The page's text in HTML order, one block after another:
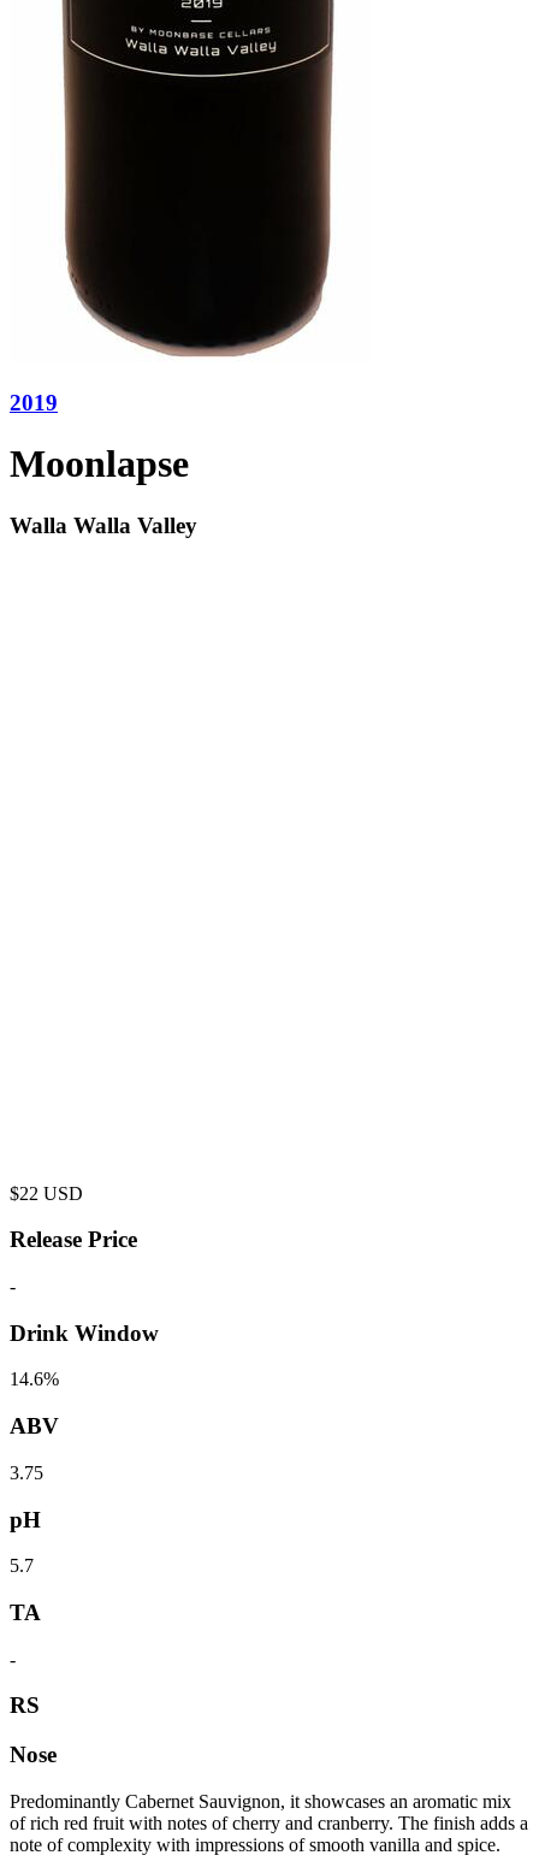
2019
Moonlapse
Walla Walla Valley
$22 USD
Release Price
-
Drink Window
14.6%
ABV
3.75
pH
5.7
TA
-
RS
Nose
Predominantly Cabernet Sauvignon, it showcases an aromatic mix
of rich red fruit with notes of cherry and cranberry. The finish adds a
note of complexity with impressions of smooth vanilla and spice.